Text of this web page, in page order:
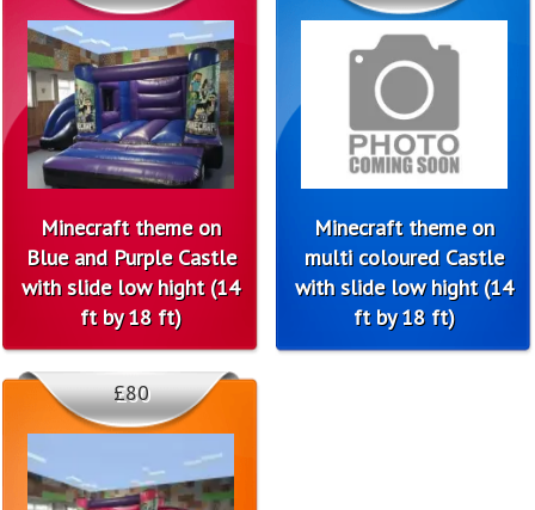
Minecraft theme on
Blue and Purple Castle
with slide low hight (14
ft by 18 ft)
Minecraft theme on
multi coloured Castle
with slide low hight (14
ft by 18 ft)
£80